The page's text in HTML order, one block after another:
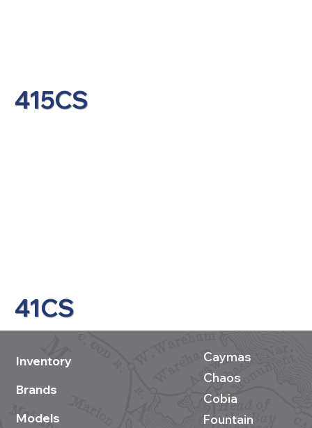
415CS
41CS
Inventory
Brands
Models
Caymas
Chaos
Cobia
Fountain